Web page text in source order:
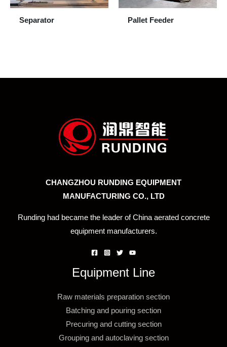
Separator Pallet Feeder
CHANGZHOU RUNDING EQUIPMENT
MANUFACTURING CO., LTD
Runding had became the leader of China aerated concrete
equipment manufacturers.
Equipment Line
Raw materials preparation section
Batching and pouring section
Precuring and cutting section
Grouping and autoclaving section